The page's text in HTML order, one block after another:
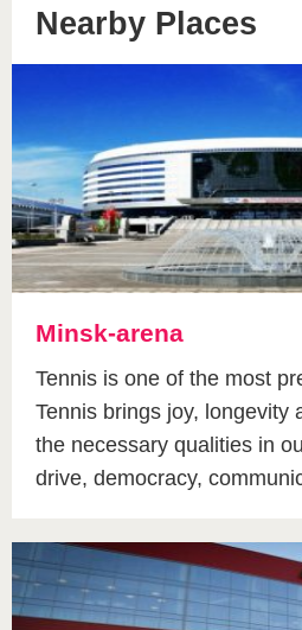
Nearby Places
Minsk-arena
Tennis is one of the most
Tennis brings joy, longevity
the necessary qualities in
drive, democracy,